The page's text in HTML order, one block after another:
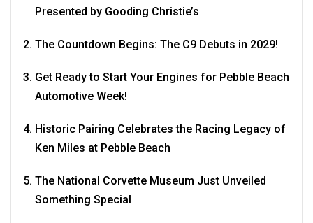
Presented by Gooding Christie’s
The Countdown Begins: The C9 Debuts in 2029!
Get Ready to Start Your Engines for Pebble Beach
Automotive Week!
Historic Pairing Celebrates the Racing Legacy of
Ken Miles at Pebble Beach
The National Corvette Museum Just Unveiled
Something Special